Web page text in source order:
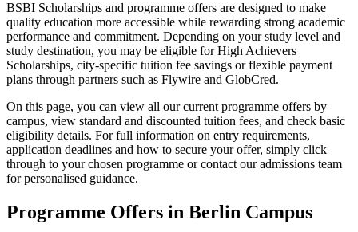
BSBI Scholarships and programme offers are designed to make
quality education more accessible while rewarding strong academic
performance and commitment. Depending on your study level and
study destination, you may be eligible for High Achievers
Scholarships, city-specific tuition fee savings or flexible payment
plans through partners such as Flywire and GlobCred.
On this page, you can view all our current programme offers by
campus, view standard and discounted tuition fees, and check basic
eligibility details. For full information on entry requirements,
application deadlines and how to secure your offer, simply click
through to your chosen programme or contact our admissions team
for personalised guidance.
Programme Offers in Berlin Campus